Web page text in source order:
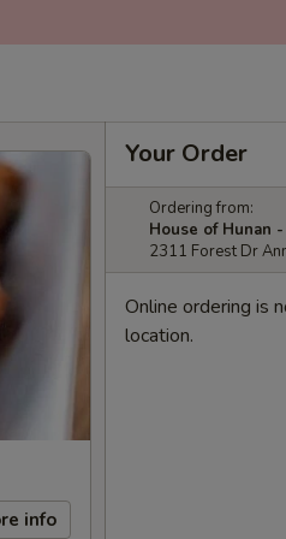
info
Your Order
Ordering from:
House of Hunan
2311 Forest Dr
Online ordering is
location.